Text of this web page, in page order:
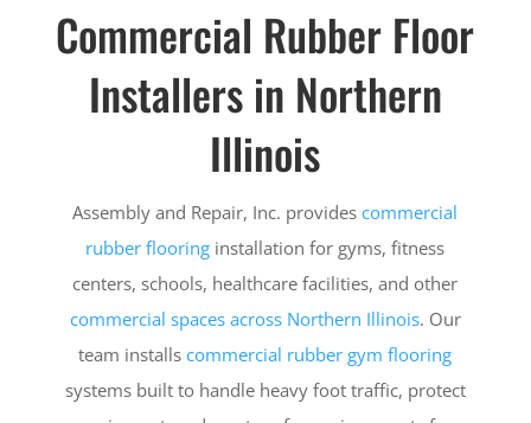
Commercial Rubber Floor
Installers in Northern
Illinois
Assembly and Repair, Inc. providescommercial
rubber flooring installation for gyms, fitness
centers, schools, healthcare facilities, and other
commercial spaces across Northern Illinois. Our
team installscommercial rubber gym flooring
systems built to handle heavy foot traffic, protect